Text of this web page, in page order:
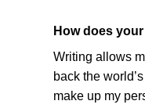
How does
Writing allows
back the
make up my